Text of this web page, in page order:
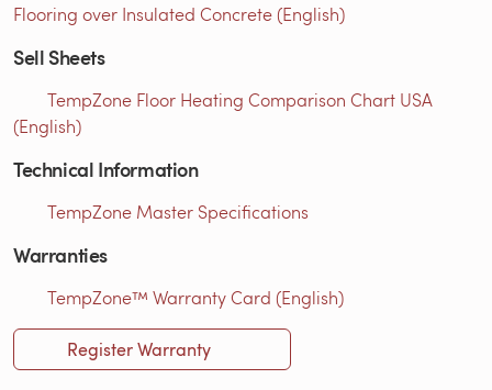
Flooring over Insulated Concrete (English)
Sell Sheets
TempZone Floor Heating Comparison Chart USA
(English)
Technical Information
TempZone Master Specifications
Warranties
TempZone™ Warranty Card (English)
Register Warranty